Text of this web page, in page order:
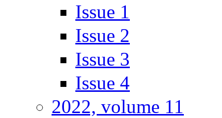
Issue 1
Issue 2
Issue 3
Issue 4
2022, volume 11